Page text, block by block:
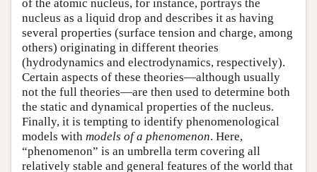
of the atomic nucleus, for instance, portrays the
nucleus as a liquid drop and describes it as having
several properties (surface tension and charge, among
others) originating in different theories
(hydrodynamics and electrodynamics, respectively).
Certain aspects of these theories—although usually
not the full theories—are then used to determine both
the static and dynamical properties of the nucleus.
Finally, it is tempting to identify phenomenological
models with models of a phenomenon. Here,
“phenomenon” is an umbrella term covering all
relatively stable and general features of the world that